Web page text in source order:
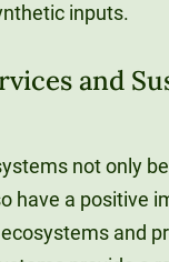
inputs.
and
not only
have a positive
and